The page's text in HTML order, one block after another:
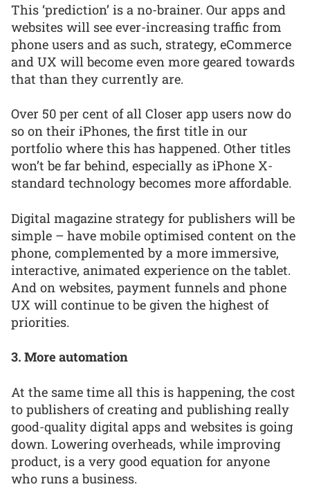
This ‘prediction’ is a no-brainer. Our apps and
websites will see ever-increasing traffic from
phone users and as such, strategy, eCommerce
and UX will become even more geared towards
that than they currently are.
Over 50 per cent of all Closer app users now do
so on their iPhones, the first title in our
portfolio where this has happened. Other titles
won’t be far behind, especially as iPhone X-
standard technology becomes more affordable.
Digital magazine strategy for publishers will be
simple – have mobile optimised content on the
phone, complemented by a more immersive,
interactive, animated experience on the tablet.
And on websites, payment funnels and phone
UX will continue to be given the highest of
priorities.
3. More automation
At the same time all this is happening, the cost
to publishers of creating and publishing really
good-quality digital apps and websites is going
down. Lowering overheads, while improving
product, is a very good equation for anyone
who runs a business.